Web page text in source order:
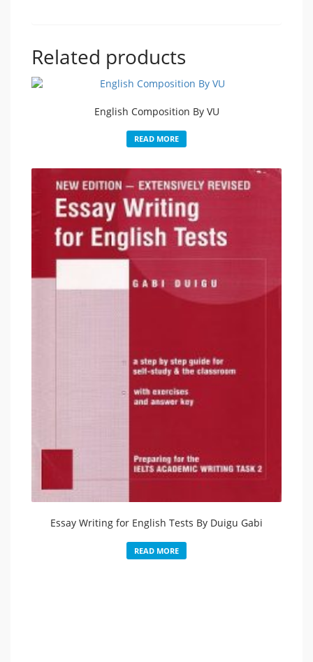
Related products
English Composition By VU
READ MORE
Essay Writing for English Tests By Duigu Gabi
READ MORE